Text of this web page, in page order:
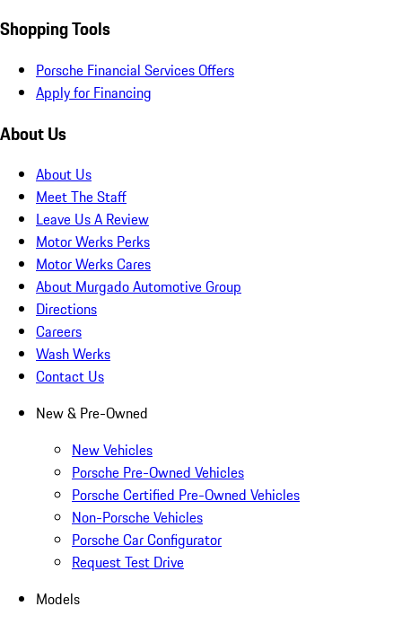
Shopping Tools
Porsche Financial Services Offers
Apply for Financing
About Us
About Us
Meet The Staff
Leave Us A Review
Motor Werks Perks
Motor Werks Cares
About Murgado Automotive Group
Directions
Careers
Wash Werks
Contact Us
New & Pre-Owned
New Vehicles
Porsche Pre-Owned Vehicles
Porsche Certified Pre-Owned Vehicles
Non-Porsche Vehicles
Porsche Car Configurator
Request Test Drive
Models